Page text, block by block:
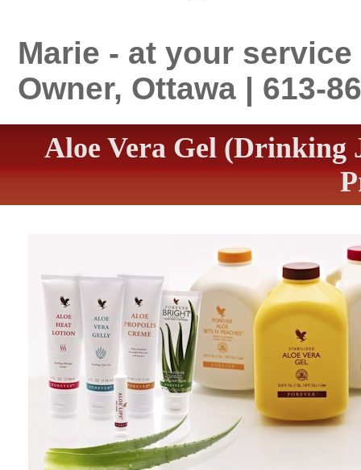
Marie - at your
Owner, Ottawa | 613-
Aloe Vera Gel (Drinking